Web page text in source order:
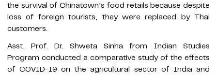
the survival of Chinatown’s food retails because despite
loss of foreign tourists, they were replaced by Thai
customers.
Asst. Prof. Dr. Shweta Sinha from Indian Studies
Program conducted a comparative study of the effects
of COVID-19 on the agricultural sector of India and